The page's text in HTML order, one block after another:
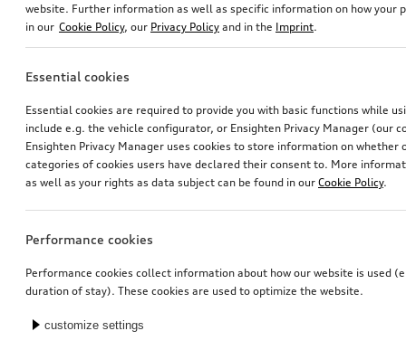
platinum grey, 8.5Jx19, 245/50 R19 105H XL winter tyre, rear
*845.00CHF
size S
*829.00 CHF
website. Further information as well as specific information on how your
in our Cookie Policy, our Privacy Policy and in the Imprint.
Essential cookies
Essential cookies are required to provide you with basic functions while
include e.g. the vehicle configurator, or Ensighten Privacy Manager (our
Ensighten Privacy Manager uses cookies to store information on whether
categories of cookies users have declared their consent to. More
as well as your rights as data subject can be found in our Cookie Policy.
Performance cookies
Performance cookies collect information about how our website is used
duration of stay). These cookies are used to optimize the website.
customize settings